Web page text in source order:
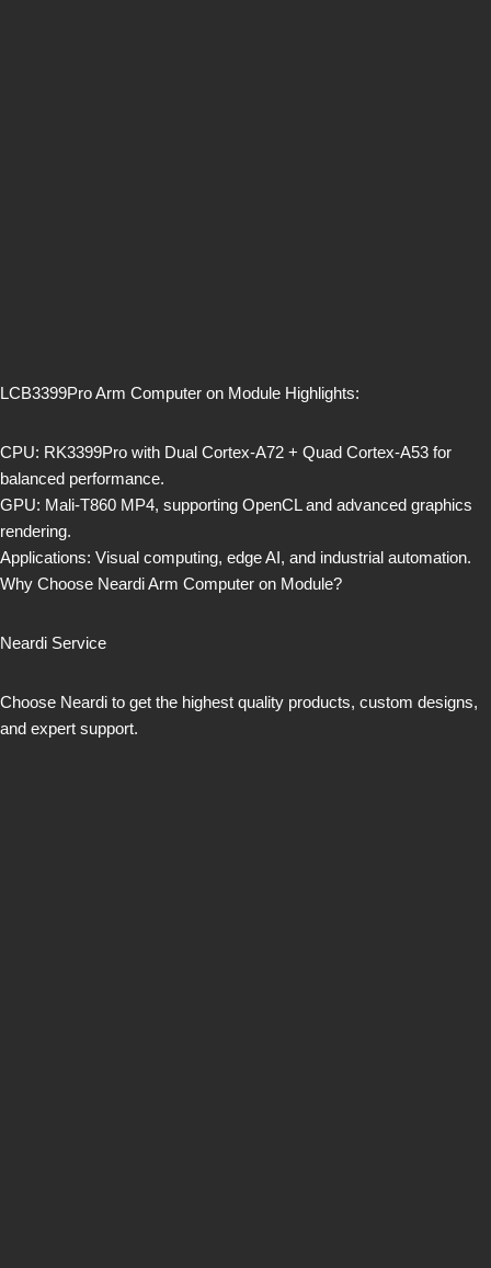
LCB3399Pro Arm Computer on Module Highlights:
CPU: RK3399Pro with Dual Cortex-A72 + Quad Cortex-A53 for
balanced performance.
GPU: Mali-T860 MP4, supporting OpenCL and advanced graphics
rendering.
Applications: Visual computing, edge AI, and industrial automation.
Why Choose Neardi Arm Computer on Module?
Neardi Service
Choose Neardi to get the highest quality products, custom designs,
and expert support.